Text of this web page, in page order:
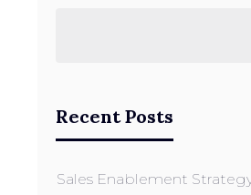
Recent Posts
Sales Enablement